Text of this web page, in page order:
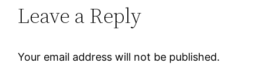
Leave a Reply
Your email address will not be published.